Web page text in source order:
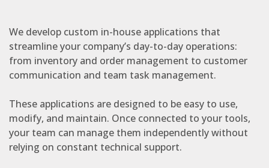
We develop custom in-house applications that
streamline your company’s day-to-day operations:
from inventory and order management to customer
communication and team task management.
These applications are designed to be easy to use,
modify, and maintain. Once connected to your tools,
your team can manage them independently without
relying on constant technical support.